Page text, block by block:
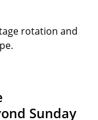
rotation and
Sunday